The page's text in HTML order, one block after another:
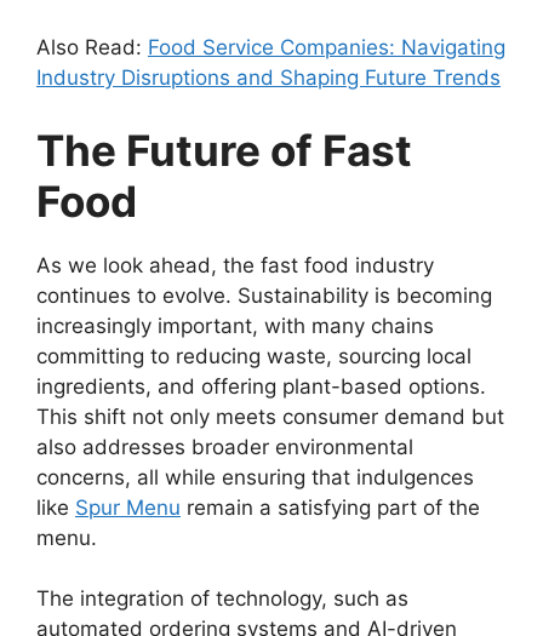
Also Read: Food Service Companies: Navigating
Industry Disruptions and Shaping Future Trends
The Future of Fast
Food
As we look ahead, the fast food industry
continues to evolve. Sustainability is becoming
increasingly important, with many chains
committing to reducing waste, sourcing local
ingredients, and offering plant-based options.
This shift not only meets consumer demand but
also addresses broader environmental
concerns, all while ensuring that indulgences
like Spur Menu remain a satisfying part of the
menu.
The integration of technology, such as
automated ordering systems and AI-driven